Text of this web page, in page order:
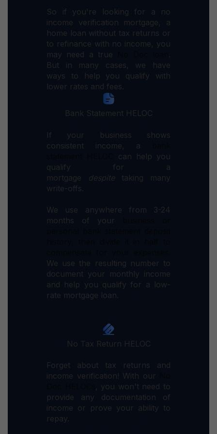
So if you're looking for a no
income verification mortgage, a
home loan without tax returns or
to refinance with no income, you
may need a true
.
But in many cases, we have
ways to help you qualify with
lower rates and fees.
Bank Statement HELOC
If your business shows
consistent income, a
can help you
qualify for a
mortgage
despite
taking many
write-offs.
We use anywhere from 3-24
months of your
We use the resulting number to
document your monthly income
and help you qualify for a low-
rate mortgage loan.
No Tax Return HELOC
Forget about tax returns and
income verification! With our
, you won't need to
provide any documentation of
income or prove your ability to
repay.